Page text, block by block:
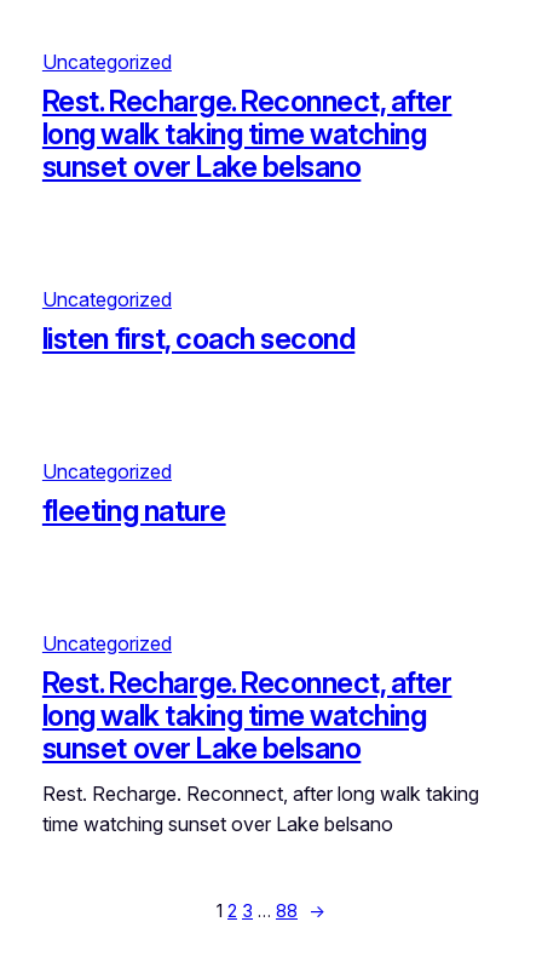
Uncategorized
Rest. Recharge. Reconnect, after
long walk taking time watching
sunset over Lake belsano
Uncategorized
listen first, coach second
Uncategorized
fleeting nature
Uncategorized
Rest. Recharge. Reconnect, after
long walk taking time watching
sunset over Lake belsano
Rest. Recharge. Reconnect, after long walk taking
time watching sunset over Lake belsano
1 2 3 … 88 →